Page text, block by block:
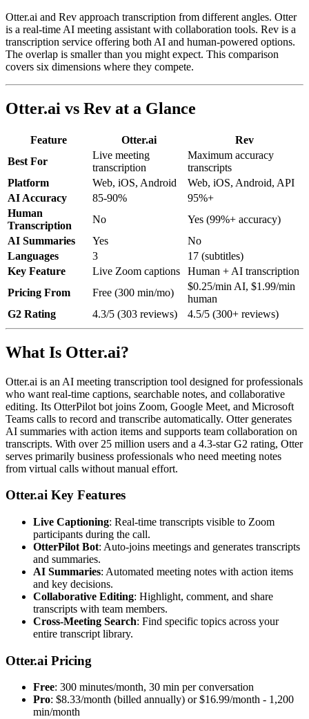
Otter.ai and Rev approach transcription from different angles. Otter
is a real-time AI meeting assistant with collaboration tools. Rev is a
transcription service offering both AI and human-powered options.
The overlap is smaller than you might expect. This comparison
covers six dimensions where they compete.
Otter.ai vs Rev at a Glance
Feature Otter.ai
Rev
Best For
Live meeting
transcription
Maximum accuracy
transcripts
Platform
Web, iOS, Android
Web, iOS, Android, API
AI Accuracy
85-90%
95%+
Human
Transcription
No
Yes (99%+ accuracy)
AI Summaries
Yes
No
Languages
3
17 (subtitles)
Key Feature
Live Zoom captions
Human + AI transcription
Pricing From
Free (300 min/mo)
$0.25/min AI, $1.99/min
human
G2 Rating
4.3/5 (303 reviews) 4.5/5 (300+ reviews)
What Is Otter.ai?
Otter.ai is an AI meeting transcription tool designed for professionals
who want real-time captions, searchable notes, and collaborative
editing. Its OtterPilot bot joins Zoom, Google Meet, and Microsoft
Teams calls to record and transcribe automatically. Otter generates
AI summaries with action items and supports team collaboration on
transcripts. With over 25 million users and a 4.3-star G2 rating, Otter
serves primarily business professionals who need meeting notes
from virtual calls without manual effort.
Otter.ai Key Features
Live Captioning: Real-time transcripts visible to Zoom
participants during the call.
OtterPilot Bot: Auto-joins meetings and generates transcripts
and summaries.
AI Summaries: Automated meeting notes with action items
and key decisions.
Collaborative Editing: Highlight, comment, and share
transcripts with team members.
Cross-Meeting Search: Find specific topics across your
entire transcript library.
Otter.ai Pricing
Free: 300 minutes/month, 30 min per conversation
Pro: $8.33/month (billed annually) or $16.99/month - 1,200
min/month